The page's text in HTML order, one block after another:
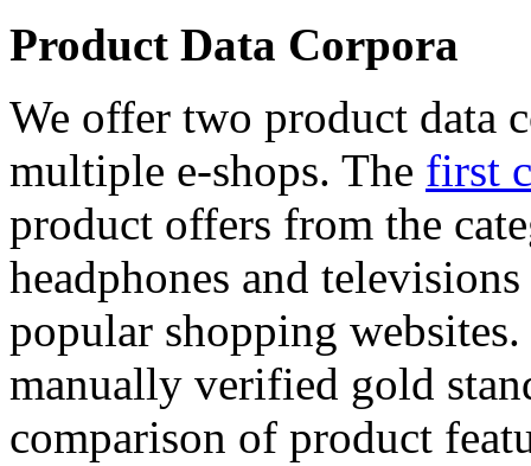
Product Data Corpora
We offer two product data
multiple e-shops. The first
product offers from the
headphones and
popular shopping
manually verified gold
comparison of product